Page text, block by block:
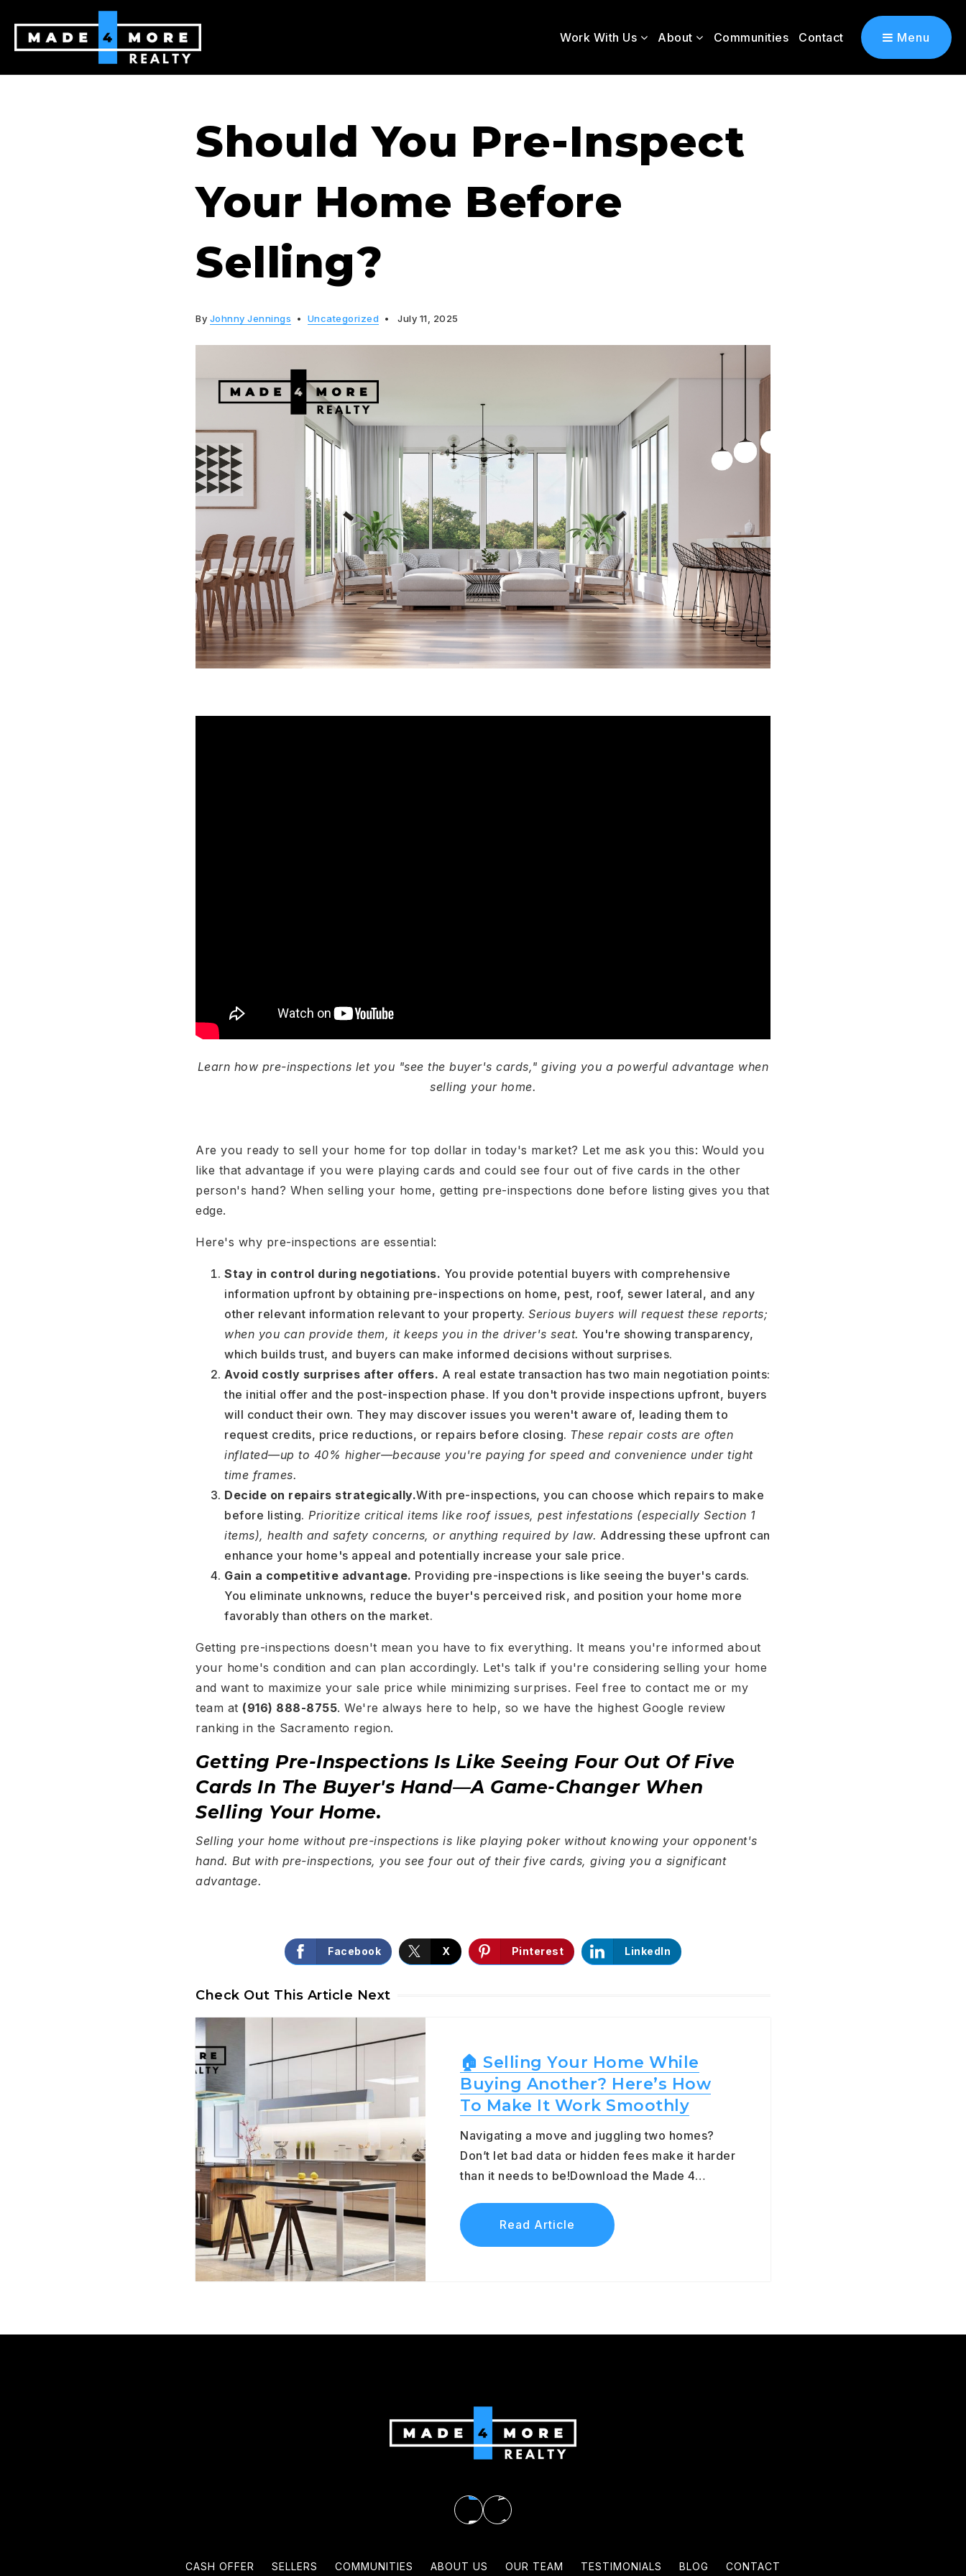
Work With Us About Communities Contact Menu
Should You Pre-Inspect
Your Home Before
Selling?
By Johnny Jennings Uncategorized July 11, 2025
Learn how pre-inspections let you "see the buyer's cards," giving you a powerful advantage when
selling your home.
Are you ready to sell your home for top dollar in today's market? Let me ask you this: Would you
like that advantage if you were playing cards and could see four out of five cards in the other
person's hand? When selling your home, getting pre-inspections done before listing gives you that
edge.
Here's why pre-inspections are essential:
Stay in control during negotiations. You provide potential buyers with comprehensive
information upfront by obtaining pre-inspections on home, pest, roof, sewer lateral, and any
other relevant information relevant to your property. Serious buyers will request these reports;
when you can provide them, it keeps you in the driver's seat. You're showing transparency,
which builds trust, and buyers can make informed decisions without surprises.
Avoid costly surprises after offers. A real estate transaction has two main negotiation points:
the initial offer and the post-inspection phase. If you don't provide inspections upfront, buyers
will conduct their own. They may discover issues you weren't aware of, leading them to
request credits, price reductions, or repairs before closing. These repair costs are often
inflated—up to 40% higher—because you're paying for speed and convenience under tight
time frames.
Decide on repairs strategically.With pre-inspections, you can choose which repairs to make
before listing. Prioritize critical items like roof issues, pest infestations (especially Section 1
items), health and safety concerns, or anything required by law. Addressing these upfront can
enhance your home's appeal and potentially increase your sale price.
Gain a competitive advantage. Providing pre-inspections is like seeing the buyer's cards.
You eliminate unknowns, reduce the buyer's perceived risk, and position your home more
favorably than others on the market.
Getting pre-inspections doesn't mean you have to fix everything. It means you're informed about
your home's condition and can plan accordingly. Let's talk if you're considering selling your home
and want to maximize your sale price while minimizing surprises. Feel free to contact me or my
team at (916) 888-8755. We're always here to help, so we have the highest Google review
ranking in the Sacramento region.
Getting Pre-Inspections Is Like Seeing Four Out Of Five
Cards In The Buyer's Hand—A Game-Changer When
Selling Your Home.
Selling your home without pre-inspections is like playing poker without knowing your opponent's
hand. But with pre-inspections, you see four out of their five cards, giving you a significant
advantage.
Facebook X Pinterest LinkedIn
Check Out This Article Next
🏠 Selling Your Home While
Buying Another? Here’s How
To Make It Work Smoothly
Navigating a move and juggling two homes?
Don’t let bad data or hidden fees make it harder
than it needs to be!Download the Made 4…
Read Article
CASH OFFER SELLERS COMMUNITIES ABOUT US OUR TEAM TESTIMONIALS BLOG CONTACT